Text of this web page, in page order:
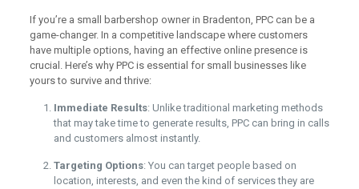
If you’re a small barbershop owner in Bradenton, PPC can be a
game-changer. In a competitive landscape where customers
have multiple options, having an effective online presence is
crucial. Here’s why PPC is essential for small businesses like
yours to survive and thrive:
Immediate Results: Unlike traditional marketing methods
that may take time to generate results, PPC can bring in calls
and customers almost instantly.
Targeting Options: You can target people based on
location, interests, and even the kind of services they are